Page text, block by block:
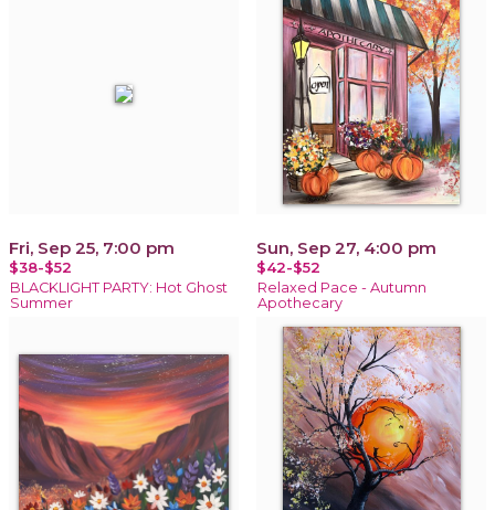
Fri, Sep 25, 7:00 pm
$38-$52
BLACKLIGHT PARTY: Hot Ghost
Summer
Sun, Sep 27, 4:00 pm
$42-$52
Relaxed Pace - Autumn
Apothecary